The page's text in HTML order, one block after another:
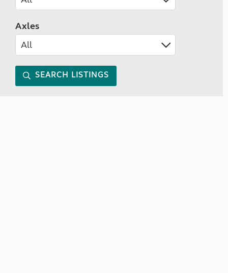
Axles
SEARCH LISTINGS